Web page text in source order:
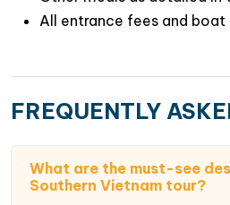
Mekong River Delta,
create the charming
Relax at leisure on the
bay ofNha Trang, one of
coastal destinations
waters and beautiful
All entrance fees and boat
FREQUENTLY
What are the must-see
Southern Vietnam tour?